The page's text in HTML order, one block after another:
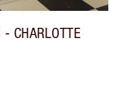
- CHARLOTTE